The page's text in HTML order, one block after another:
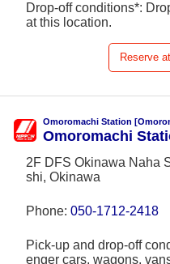
Drop-off conditions*:
at this location.
Reserve
Omoromachi Station
Omoromachi
2F DFS Okinawa Naha
shi, Okinawa
Phone: 050-1712-2418
Pick-up and drop-off
enger cars, wagons,